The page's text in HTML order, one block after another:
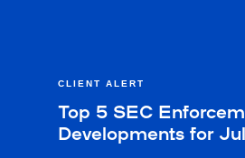
CLIENT ALERT
Top 5 SEC
Developments for